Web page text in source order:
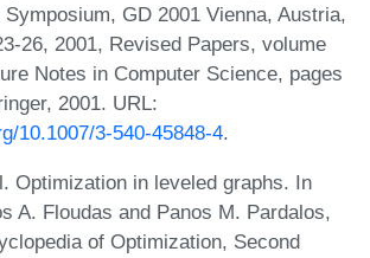
Symposium, GD 2001 Vienna, Austria,
26, 2001, Revised Papers, volume
Notes in Computer Science, pages
2001. URL:
10.1007/3-540-45848-4.
Optimization in leveled graphs. In
A. Floudas and Panos M. Pardalos,
of Optimization, Second